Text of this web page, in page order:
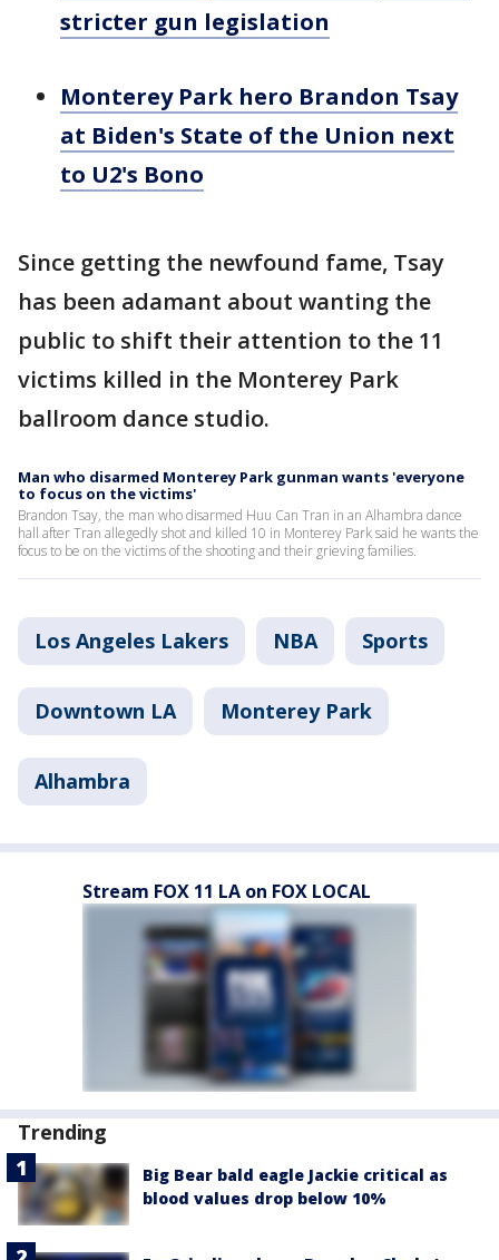
stricter gun legislation
Monterey Park hero Brandon Tsay
at Biden's State of the Union next
to U2's Bono
Since getting the newfound fame, Tsay
has been adamant about wanting the
public to shift their attention to the 11
victims killed in the Monterey Park
ballroom dance studio.
Man who disarmed Monterey Park gunman wants 'everyone
to focus on the victims'
Brandon Tsay, the man who disarmed Huu Can Tran in an Alhambra dance
hall after Tran allegedly shot and killed 10 in Monterey Park said he wants the
focus to be on the victims of the shooting and their grieving families.
Los Angeles Lakers NBA Sports
Downtown LA Monterey Park
Alhambra
Stream FOX 11 LA on FOX LOCAL
Trending
Big Bear bald eagle Jackie critical as
blood values drop below 10%